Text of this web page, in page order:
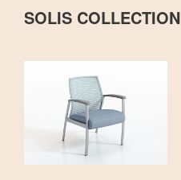
SOLIS COLLECTION